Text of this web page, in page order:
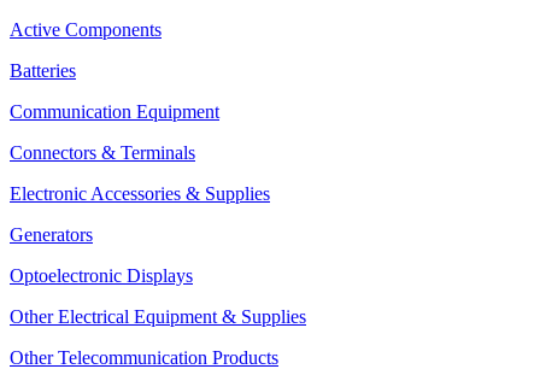
Active Components
Batteries
Communication Equipment
Connectors & Terminals
Electronic Accessories & Supplies
Generators
Optoelectronic Displays
Other Electrical Equipment & Supplies
Other Telecommunication Products